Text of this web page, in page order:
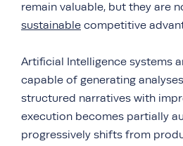
remain valuable, but they are
sustainable competitive
Artificial Intelligence systems
capable of generating
structured narratives with
execution becomes partially
progressively shifts from